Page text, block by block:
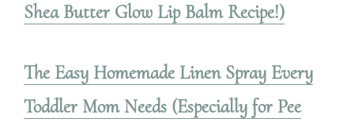
Shea Butter Glow Lip Balm Recipe!)
The Easy Homemade Linen Spray Every
Toddler Mom Needs (Especially for Pee